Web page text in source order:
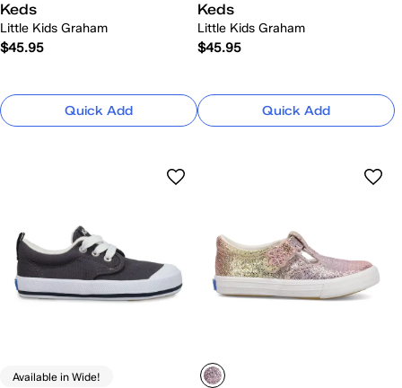
Keds
Little Kids Graham
$45.95
Quick Add
Keds
Little Kids Graham
$45.95
Quick Add
Available in Wide!